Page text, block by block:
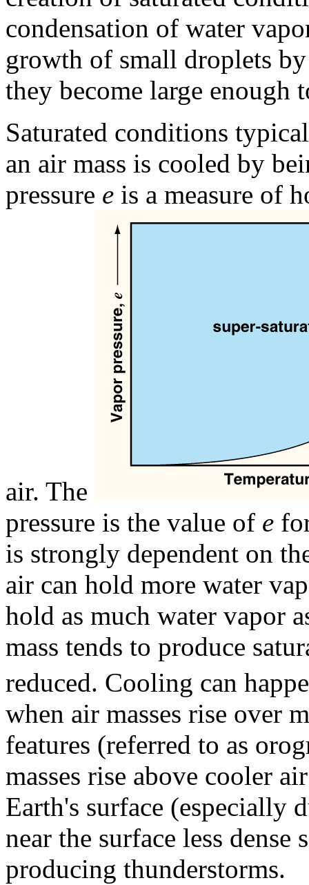
condensation of water
growth of small droplets
they become large enough
Saturated conditions
an air mass is cooled by
pressure e is a measure of
air. The
pressure is the value of e
is strongly dependent on
air can hold more water
hold as much water vapor
mass tends to produce
reduced. Cooling can
when air masses rise over
features (referred to as
masses rise above cooler
Earth's surface (especially
near the surface less
producing thunderstorms.